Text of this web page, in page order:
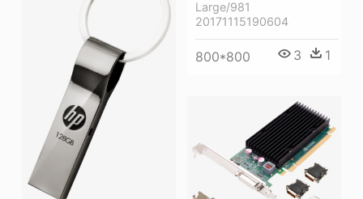
Large/981
20171115190604
800*800 3 1